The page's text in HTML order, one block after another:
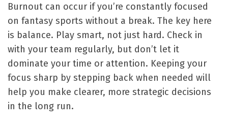
Burnout can occur if you’re constantly focused
on fantasy sports without a break. The key here
is balance. Play smart, not just hard. Check in
with your team regularly, but don’t let it
dominate your time or attention. Keeping your
focus sharp by stepping back when needed will
help you make clearer, more strategic decisions
in the long run.